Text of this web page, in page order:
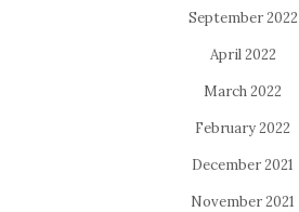
September 2022
April 2022
March 2022
February 2022
December 2021
November 2021